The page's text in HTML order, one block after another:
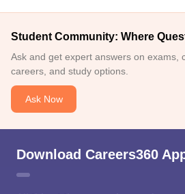
Student Community: Where
Ask and get expert answers on exams,
careers, and study options.
Ask Now
Download Careers360